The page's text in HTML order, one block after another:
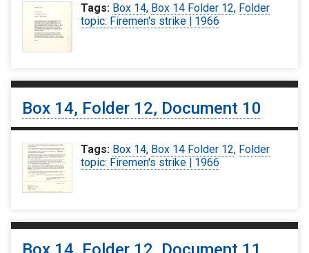
Tags: Box 14, Box 14 Folder 12, Folder
topic: Firemen's strike | 1966
Box 14, Folder 12, Document 10
Tags: Box 14, Box 14 Folder 12, Folder
topic: Firemen's strike | 1966